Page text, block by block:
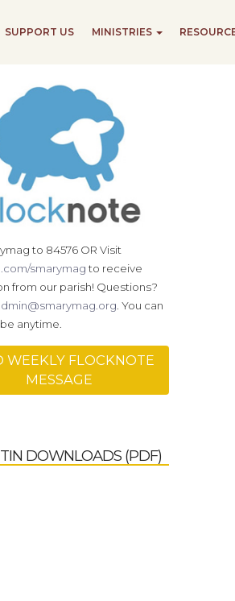
SUPPORT US MINISTRIES
to 84576 OR Visit
smarymag to receive
from our parish! Questions?
. You can
anytime.
WEEKLY FLOCKNOTE
MESSAGE
DOWNLOADS (PDF)